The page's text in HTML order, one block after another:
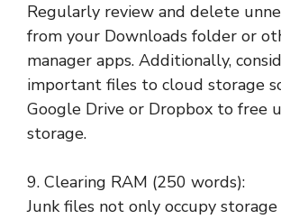
Regularly review and delete
from your Downloads folder or
manager apps. Additionally,
important files to cloud storage
Google Drive or Dropbox to free
storage.
9. Clearing RAM (250 words):
Junk files not only occupy